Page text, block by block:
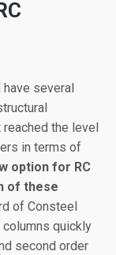
several
the level
in terms of
option for RC
of these
of Consteel
quickly
second order